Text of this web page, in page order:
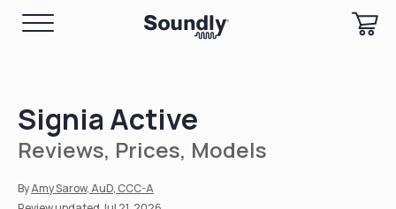
Signia Active
Reviews, Prices, Models
Amy Sarow, AuD, CCC-A